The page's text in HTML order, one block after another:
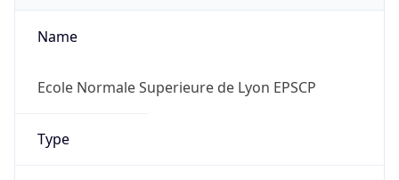
Name
Ecole Normale Superieure de Lyon EPSCP
Type